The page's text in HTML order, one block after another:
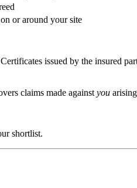
or around your site
issued by the insured
claims made against you
shortlist.